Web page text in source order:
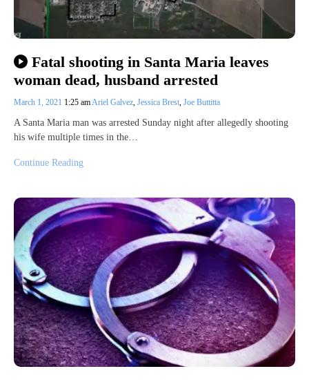
Fatal shooting in Santa Maria leaves
woman dead, husband arrested
March 1, 2021 1:25 amAriel Galvez, Jessica Brest, Joe Buttitta
A Santa Maria man was arrested Sunday night after allegedly shooting
his wife multiple times in the…
Continue Reading